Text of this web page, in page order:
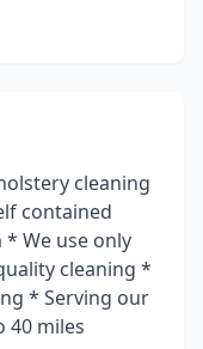
cleaning
contained
We use only
cleaning *
* Serving our
40 miles